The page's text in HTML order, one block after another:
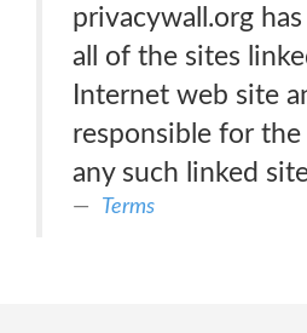
privacywall.org
all of the sites
Internet web site
responsible for
any such linked
Terms